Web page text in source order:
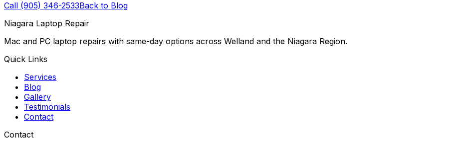
Call (905) 346-2533Back to Blog
Niagara Laptop Repair
Mac and PC laptop repairs with same-day options across Welland and the Niagara Region.
Quick Links
Services
Blog
Gallery
Testimonials
Contact
Contact